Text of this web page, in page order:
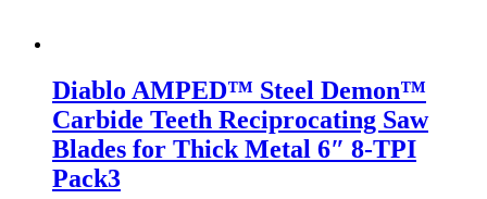
Diablo AMPED™ Steel Demon™
Carbide Teeth Reciprocating Saw
Blades for Thick Metal 6″ 8-TPI
Pack3